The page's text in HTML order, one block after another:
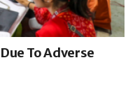
To Adverse